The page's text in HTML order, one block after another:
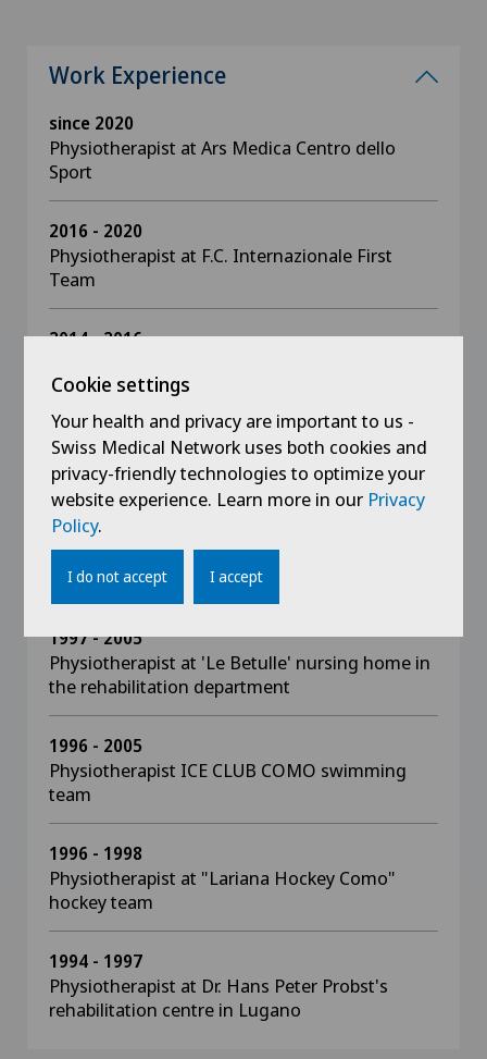
Work Experience
since 2020
Physiotherapist at Ars Medica Centro dello
Sport
2016 - 2020
Physiotherapist at F.C. Internazionale First
Team
2014 - 2016
Internazionale
2005 - 2014
Physiotherapist at F.C. Internazionale first team
2012 - 2013
Lecturer at the LUDES University of Lugano in
the Master of sports rehabilitation
1997 - 2005
Physiotherapist at 'Le Betulle' nursing home in
the rehabilitation department
1996 - 2005
Physiotherapist ICE CLUB COMO swimming
team
1996 - 1998
Physiotherapist at "Lariana Hockey Como"
hockey team
1994 - 1997
Physiotherapist at Dr. Hans Peter Probst's
rehabilitation centre in Lugano
Cookie settings
Your health and privacy are important to us -
Swiss Medical Network uses both cookies and
privacy-friendly technologies to optimize your
website experience. Learn more in our Privacy
Policy.
I do not accept I accept